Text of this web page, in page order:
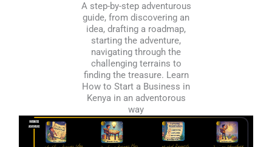
A step-by-step adventurous
guide, from discovering an
idea, drafting a roadmap,
starting the adventure,
navigating through the
challenging terrains to
finding the treasure. Learn
How to Start a Business in
Kenya in an adventorous
way